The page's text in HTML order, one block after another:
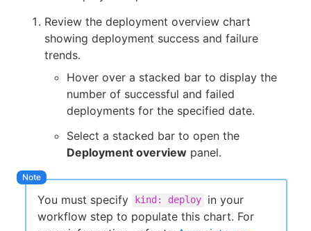
Review the deployment overview chart
showing deployment success and failure
trends.
Hover over a stacked bar to display the
number of successful and failed
deployments for the specified date.
Select a stacked bar to open the
Deployment overview panel.
You must specify kind: deploy
in your
workflow step to populate this chart. For